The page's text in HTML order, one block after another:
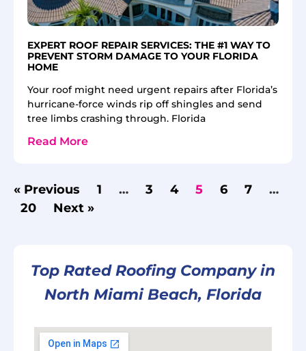
EXPERT ROOF REPAIR SERVICES: THE #1 WAY TO
PREVENT STORM DAMAGE TO YOUR FLORIDA
HOME
Your roof might need urgent repairs after Florida’s
hurricane-force winds rip off shingles and send
tree limbs crashing through. Florida
Read More
« Previous 1 … 3 4 5 6 7
…
20
Next »
Top Rated Roofing Company in
North Miami Beach, Florida